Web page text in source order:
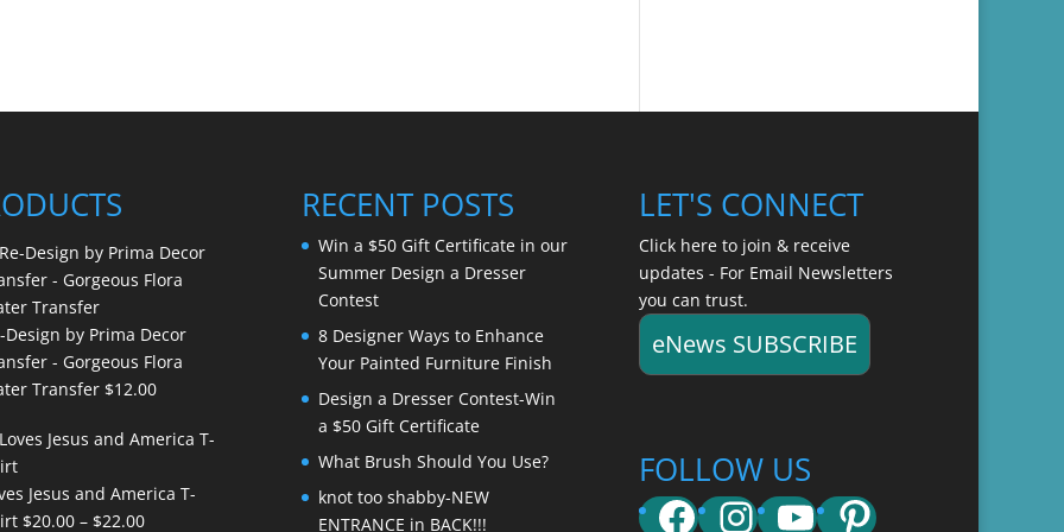
Design by Prima Decor
- Gorgeous Flora
Transfer $12.00
Jesus and America T-
$20.00 – $22.00Price
RECENT POSTS
Win a $50 Gift Certificate in our
Summer Design a Dresser
Contest
8 Designer Ways to Enhance
Your Painted Furniture Finish
Design a Dresser Contest-Win
a $50 Gift Certificate
What Brush Should You Use?
knot too shabby-NEW
ENTRANCE in BACK!!!
LET'S CONNECT
Click here to join & receive
updates - For Email Newsletters
you can trust.
eNews SUBSCRIBE
FOLLOW US
Facebook
Instagram
YouTube
Pinterest